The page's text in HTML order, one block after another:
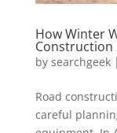
How Winter
Construction
by searchgeek|
Road
careful